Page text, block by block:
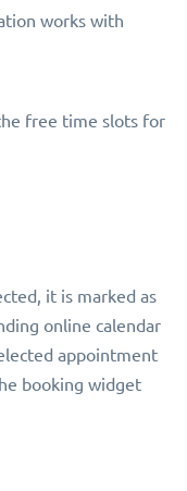
works with
free time slots for
it is marked as
online calendar
appointment
booking widget